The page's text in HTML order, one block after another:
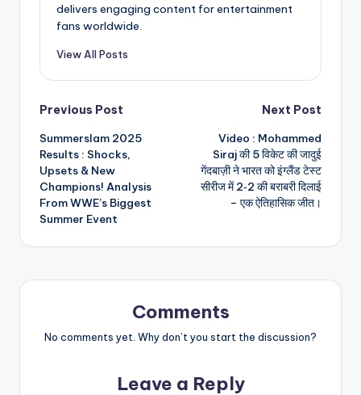
delivers engaging content for entertainment
fans worldwide.
View All Posts
Post
navigation
Previous Post
Summerslam 2025
Results : Shocks,
Upsets & New
Champions! Analysis
From WWE’s Biggest
Summer Event
Next Post
Video : Mohammed
Siraj की 5 विकेट की जादुई
गेंदबाज़ी ने भारत को इंग्लैंड टेस्ट
सीरीज में 2‑2 की बराबरी दिलाई
– एक ऐतिहासिक जीत।
Comments
No comments yet. Why don’t you start the discussion?
Leave a Reply